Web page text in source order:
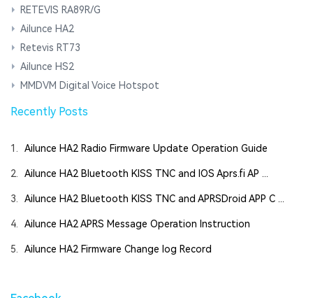
RETEVIS RA89R/G
Ailunce HA2
Retevis RT73
Ailunce HS2
MMDVM Digital Voice Hotspot
Recently Posts
1. Ailunce HA2 Radio Firmware Update Operation Guide
2. Ailunce HA2 Bluetooth KISS TNC and IOS Aprs.fi AP ...
3. Ailunce HA2 Bluetooth KISS TNC and APRSDroid APP C ...
4. Ailunce HA2 APRS Message Operation Instruction
5. Ailunce HA2 Firmware Change log Record